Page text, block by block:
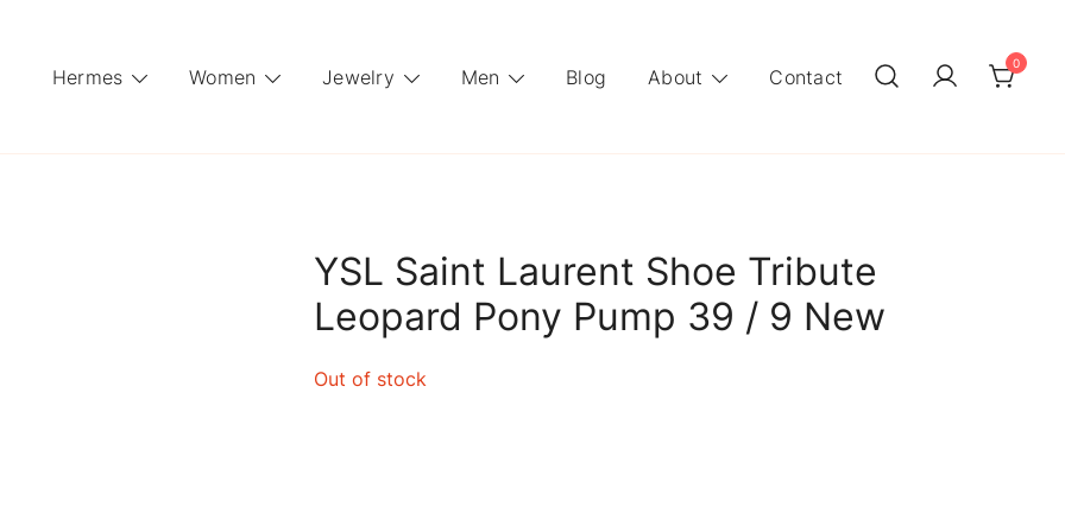
Hermes Women Jewelry Men Blog About Contact
0
YSL Saint Laurent Shoe Tribute
Leopard Pony Pump 39 / 9 New
Out of stock